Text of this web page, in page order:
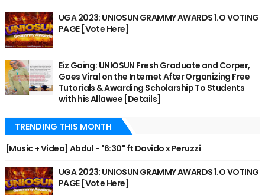
UGA 2023: UNIOSUN GRAMMY AWARDS 1.O VOTING
PAGE [Vote Here]
Eiz Going: UNIOSUN Fresh Graduate and Corper,
Goes Viral on the Internet After Organizing Free
Tutorials & Awarding Scholarship To Students
with his Allawee [Details]
TRENDING THIS MONTH
[Music + Video] Abdul - "6:30" ft Davido x Peruzzi
UGA 2023: UNIOSUN GRAMMY AWARDS 1.O VOTING
PAGE [Vote Here]